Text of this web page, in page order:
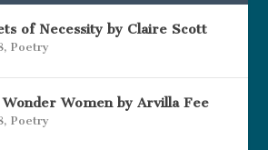
of Necessity by Claire Scott
,Poetry
Women by Arvilla Fee
,Poetry